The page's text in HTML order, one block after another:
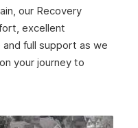
our Recovery
excellent
full support as we
your journey to